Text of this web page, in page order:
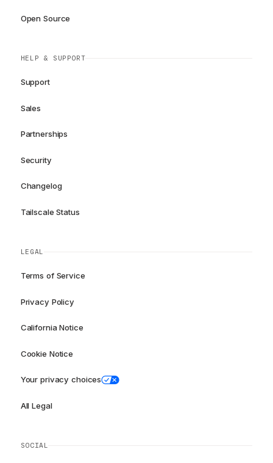
Open Source
HELP & SUPPORT
Support
Sales
Partnerships
Security
Changelog
Tailscale Status
LEGAL
Terms of Service
Privacy Policy
California Notice
Cookie Notice
Your privacy choices
All Legal
SOCIAL